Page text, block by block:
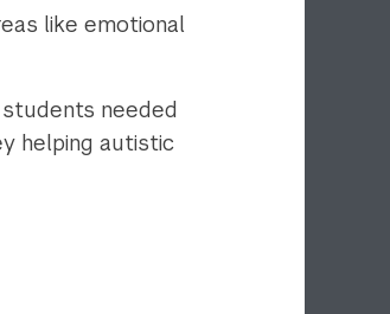
like emotional
needed
helping autistic